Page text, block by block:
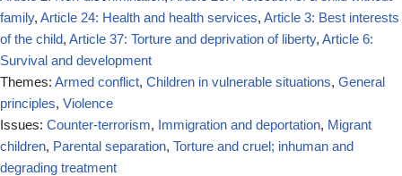
family, Article 24: Health and health services, Article 3: Best interests
of the child, Article 37: Torture and deprivation of liberty, Article 6:
Survival and development
Themes: Armed conflict, Children in vulnerable situations, General
principles, Violence
Issues: Counter-terrorism, Immigration and deportation, Migrant
children, Parental separation, Torture and cruel; inhuman and
degrading treatment